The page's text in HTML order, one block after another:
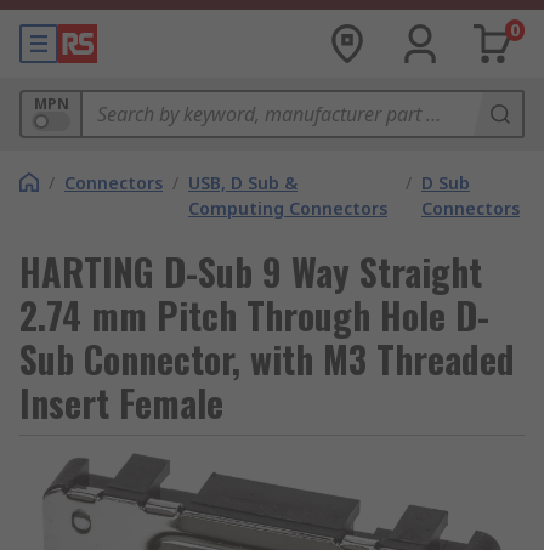
0
MPN
/ Connectors / USB, D Sub &
Computing Connectors
/ D Sub
Connectors
HARTING D-Sub 9 Way Straight
2.74 mm Pitch Through Hole D-
Sub Connector, with M3 Threaded
Insert Female